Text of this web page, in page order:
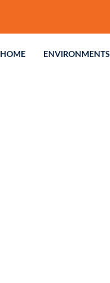
HOME ENVIRONMENTS